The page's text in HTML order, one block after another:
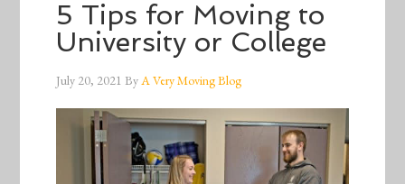
5 Tips for Moving to
University or College
July 20, 2021 ByA Very Moving Blog